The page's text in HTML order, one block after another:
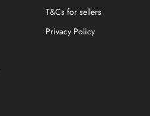
T&Cs for sellers
Privacy Policy